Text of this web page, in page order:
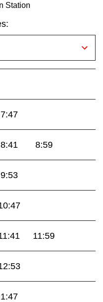
Station
7:47
8:41 8:59
9:53
11:59
1:47